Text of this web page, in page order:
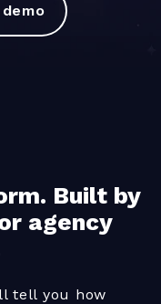
Built by
agency
tell you how